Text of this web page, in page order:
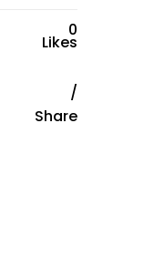
0
Likes
Share